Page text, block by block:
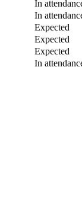
In
In
Expected
Expected
Expected
In